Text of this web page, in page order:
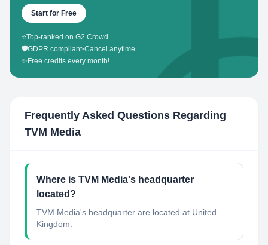
Start for Free
⭐Top-ranked on G2 Crowd
🛡️GDPR compliant•Cancel anytime
✨ Free credits every month!
Frequently Asked Questions Regarding
TVM Media
Where is TVM Media's headquarter
located?
TVM Media's headquarter are located at United
Kingdom.